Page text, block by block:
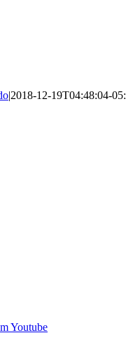
|2018-12-19T04:48:04-
Youtube